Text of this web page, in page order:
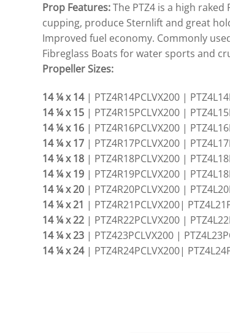
Prop Features:The PTZ4 is a high
cupping, produce Sternlift and great
Improved fuel economy. Commonly
Fibreglass Boats for water sports and
Propeller Sizes:
14 ¼ x 14| PTZ4R14PCLVX200 |
14 ¼ x 15| PTZ4R15PCLVX200 |
14 ¼ x 16| PTZ4R16PCLVX200 |
14 ¼ x 17| PTZ4R17PCLVX200 |
14 ¼ x 18| PTZ4R18PCLVX200 |
14 ¼ x 19| PTZ4R19PCLVX200 |
14 ¼ x 20| PTZ4R20PCLVX200 |
14 ¼ x 21 | PTZ4R21PCLVX200|
14 ¼ x 22| PTZ4R22PCLVX200 |
14 ¼ x 23| PTZ423PCLVX200 |
14 ¼ x 24| PTZ4R24PCLVX200|